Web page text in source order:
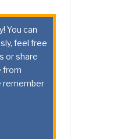
You can
feel free
or share
from
remember